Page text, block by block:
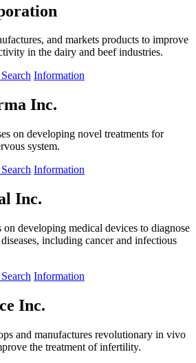
and markets products to improve
in the dairy and beef industries.
Information
Inc.
on developing novel treatments for
system.
Information
Inc.
developing medical devices to diagnose
including cancer and infectious
Information
Inc.
and manufactures revolutionary in vivo
the treatment of infertility.